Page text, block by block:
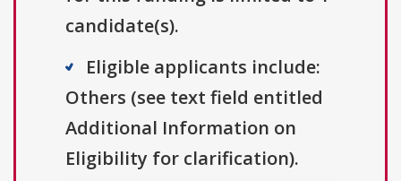
candidate(s).
Eligible applicants include:
Others (see text field entitled
Additional Information on
Eligibility for clarification).